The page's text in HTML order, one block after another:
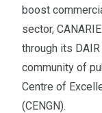
boost
sector,
through its
community of
Centre of
(CENGN).